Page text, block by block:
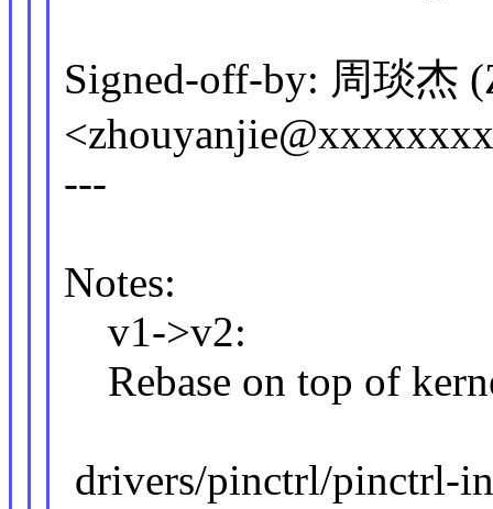
Signed-off-by: 周琰杰
---
Notes:
v1->v2:
Rebase on top of
drivers/pinctrl/pinctrl-